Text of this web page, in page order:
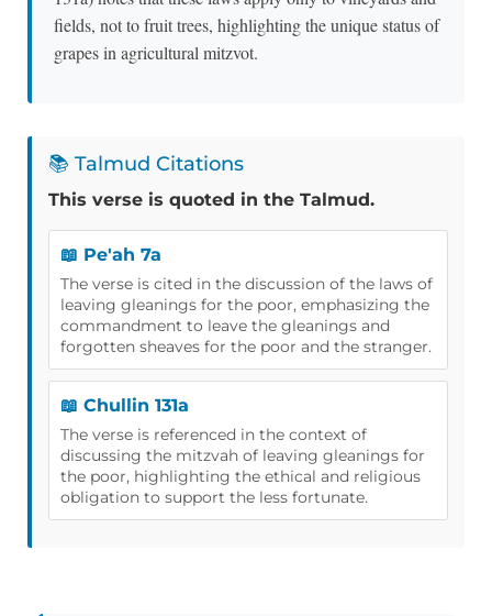
fields, not to fruit trees, highlighting the unique status of
grapes in agricultural mitzvot.
📚 Talmud Citations
This verse is quoted in the Talmud.
📖 Pe'ah 7a
The verse is cited in the discussion of the laws of
leaving gleanings for the poor, emphasizing the
commandment to leave the gleanings and
forgotten sheaves for the poor and the stranger.
📖 Chullin 131a
The verse is referenced in the context of
discussing the mitzvah of leaving gleanings for
the poor, highlighting the ethical and religious
obligation to support the less fortunate.